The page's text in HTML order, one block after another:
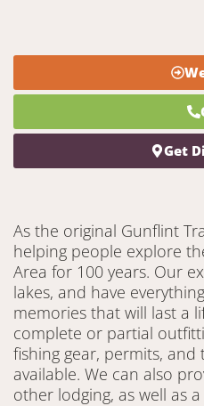
Get
As the original Gunflint
helping people explore
Area for 100 years. Our
lakes, and have
memories that will last a
complete or partial
fishing gear, permits, and
available. We can also
other lodging, as well as